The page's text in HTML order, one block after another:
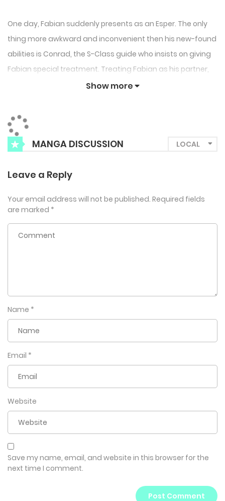
One day, Fabian suddenly presents as an Esper. The only
thing more awkward and inconvenient then his new-found
abilities is Conrad, the S-Class guide who insists on giving
Fabian special treatment. Treating Fabian as his partner,
Conrad’s aim is his S-Class abilities, healthy body, and his
tasted.” Can Fabian protect himself from a Guide who is
after both his chastity and his blood?
Show more
MANGA DISCUSSION
Leave a Reply
Your email address will not be published. Required fields
are marked *
Name *
Email *
Website
Save my name, email, and website in this browser for the
next time I comment.